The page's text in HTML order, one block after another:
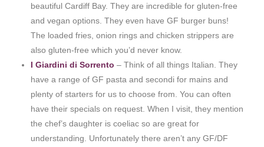
beautiful Cardiff Bay. They are incredible for gluten-free
and vegan options. They even have GF burger buns!
The loaded fries, onion rings and chicken strippers are
also gluten-free which you’d never know.
I Giardini di Sorrento – Think of all things Italian. They
have a range of GF pasta and secondi for mains and
plenty of starters for us to choose from. You can often
have their specials on request. When I visit, they mention
the chef’s daughter is coeliac so are great for
understanding. Unfortunately there aren’t any GF/DF